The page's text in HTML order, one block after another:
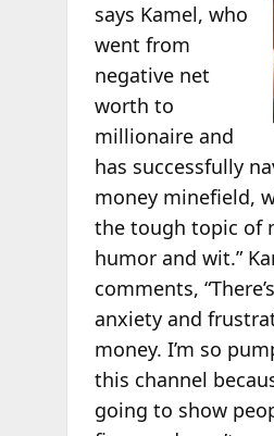
says Kamel, who
went from
negative net
worth to
millionaire and
has successfully
money minefield,
the tough topic of
humor and wit.”
comments,
anxiety and
money. I’m so
this channel
going to show